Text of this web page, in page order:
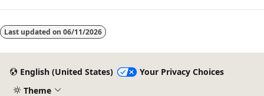
Last updated on 06/11/2026
English (United States)
Your Privacy Choices
Theme